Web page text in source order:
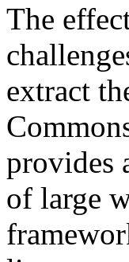
The
extract
provides
of large